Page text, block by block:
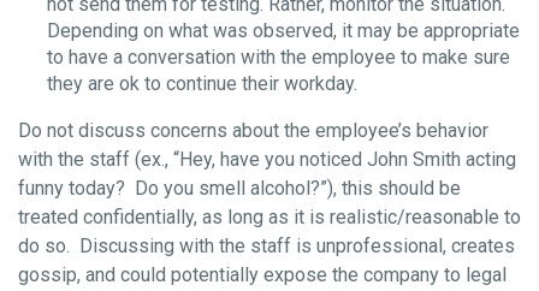
not send them for testing. Rather, monitor the situation.
Depending on what was observed, it may be appropriate
to have a conversation with the employee to make sure
they are ok to continue their workday.
Do not discuss concerns about the employee’s behavior
with the staff (ex., “Hey, have you noticed John Smith acting
funny today? Do you smell alcohol?”), this should be
treated confidentially, as long as it is realistic/reasonable to
do so. Discussing with the staff is unprofessional, creates
gossip, and could potentially expose the company to legal